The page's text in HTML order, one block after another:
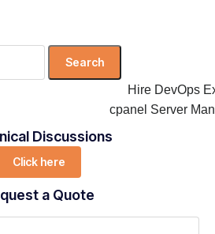
Discussions
Click here
a Quote